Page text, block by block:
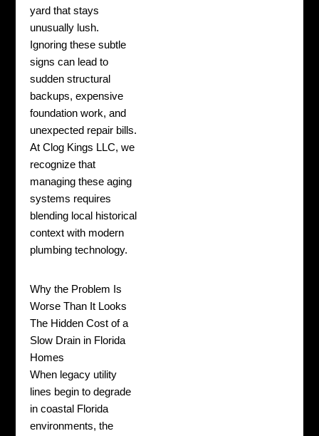
yard that stays
unusually lush.
Ignoring these subtle
signs can lead to
sudden structural
backups, expensive
foundation work, and
unexpected repair bills.
At Clog Kings LLC, we
recognize that
managing these aging
systems requires
blending local historical
context with modern
plumbing technology.
Why the Problem Is
Worse Than It Looks
The Hidden Cost of a
Slow Drain in Florida
Homes
When legacy utility
lines begin to degrade
in coastal Florida
environments, the